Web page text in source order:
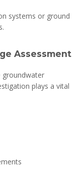
systems or ground
Assessment
groundwater
plays a vital